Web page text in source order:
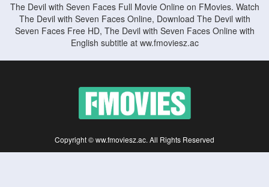
The Devil with Seven Faces Full Movie Online on FMovies. Watch
The Devil with Seven Faces Online, Download The Devil with
Seven Faces Free HD, The Devil with Seven Faces Online with
English subtitle at ww.fmoviesz.ac
Copyright © ww.fmoviesz.ac. All Rights Reserved
Disclaimer: This site does not store any files on its server. All contents are provided